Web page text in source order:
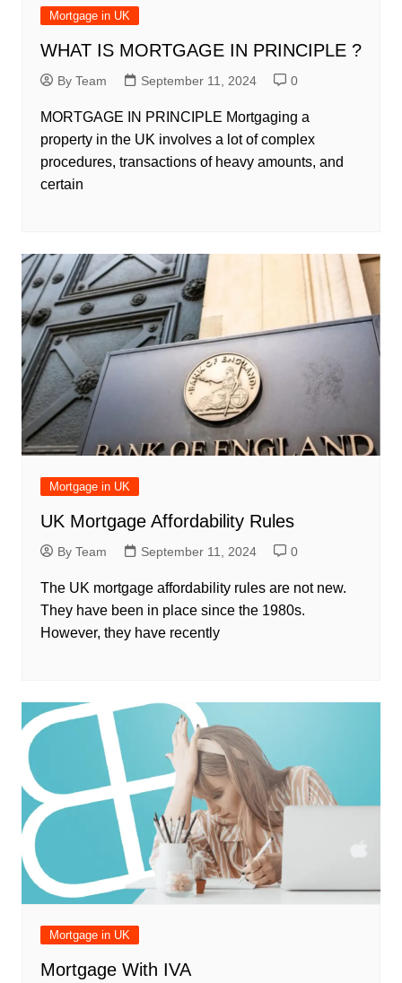
Mortgage in UK
WHAT IS MORTGAGE IN PRINCIPLE ?
By Team September 11, 2024 0
MORTGAGE IN PRINCIPLE Mortgaging a
property in the UK involves a lot of complex
procedures, transactions of heavy amounts, and
certain
Mortgage in UK
UK Mortgage Affordability Rules
By Team September 11, 2024 0
The UK mortgage affordability rules are not new.
They have been in place since the 1980s.
However, they have recently
Mortgage in UK
Mortgage With IVA